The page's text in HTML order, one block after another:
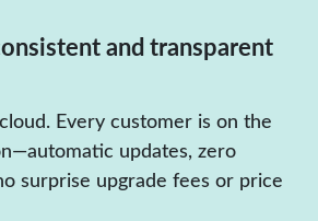
and transparent
Every customer is on the
updates, zero
surprise upgrade fees or price